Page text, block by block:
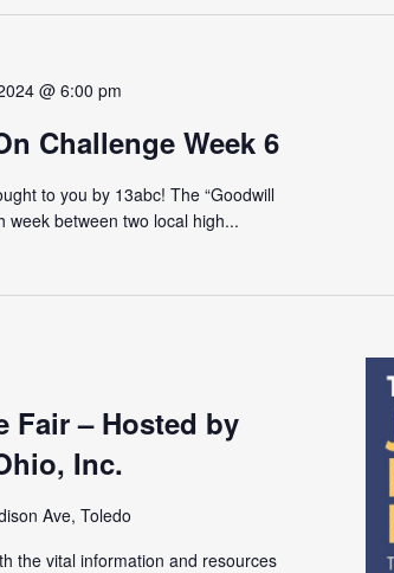
@ 6:00 pm
Challenge Week 6
to you by 13abc! The “Goodwill
week between two local high...
Fair – Hosted by
Inc.
Ave, Toledo
the vital information and resources